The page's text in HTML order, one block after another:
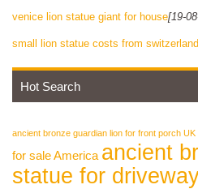
venice lion statue giant for house[19-
small lion statue costs from switzerland
Hot Search
ancient bronze guardian lion for front porch UK
for sale America ancient
statue for